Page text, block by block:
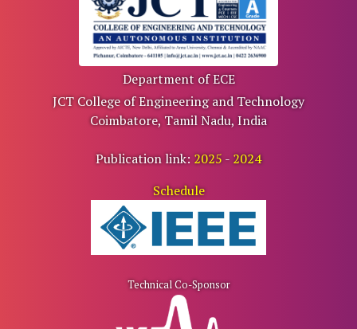
Technical Co-Sponsor
Department of ECE
JCT College of Engineering and Technology
Coimbatore, Tamil Nadu, India
Publication link: 2025 - 2024
Schedule